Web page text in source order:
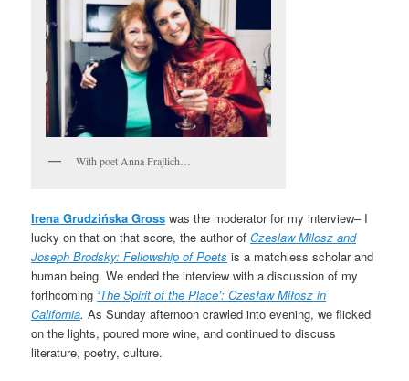
With poet Anna Frajlich…
Irena Grudzińska Gross was the moderator for my interview– I
lucky on that on that score, the author ofCzeslaw Milosz and
Joseph Brodsky: Fellowship of Poets is a matchless scholar and
human being. We ended the interview with a discussion of my
forthcoming ‘The Spirit of the Place’: Czesław Miłosz in
California.As Sunday afternoon crawled into evening, we flicked
on the lights, poured more wine, and continued to discuss
literature, poetry, culture.